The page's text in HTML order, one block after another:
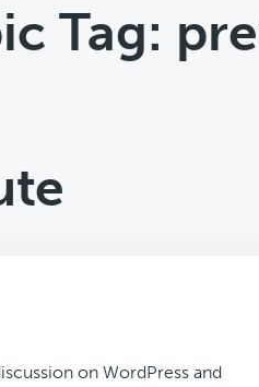
Tag:
on WordPress and